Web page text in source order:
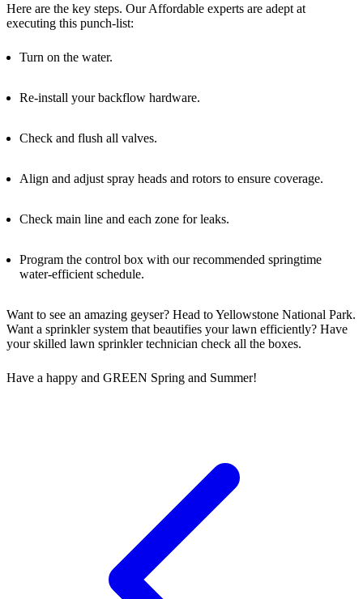
Here are the key steps. Our Affordable experts are adept at
executing this punch-list:
Turn on the water.
Re-install your backflow hardware.
Check and flush all valves.
Align and adjust spray heads and rotors to ensure coverage.
Check main line and each zone for leaks.
Program the control box with our recommended springtime
water-efficient schedule.
Want to see an amazing geyser? Head to Yellowstone National Park.
Want a sprinkler system that beautifies your lawn efficiently? Have
your skilled lawn sprinkler technician check all the boxes.
Have a happy and GREEN Spring and Summer!